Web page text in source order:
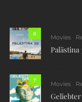
0
Movies
Palästina
7
Movies